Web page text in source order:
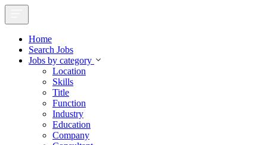
Home
Search Jobs
Jobs by category
Location
Skills
Title
Function
Industry
Education
Company